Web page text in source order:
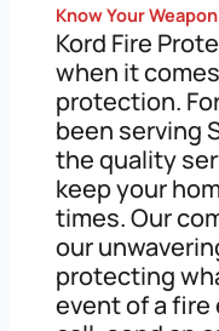
Know Your
Kord Fire
when it
protection.
been serving
the quality
keep your
times. Our
our
protecting
event of a fire